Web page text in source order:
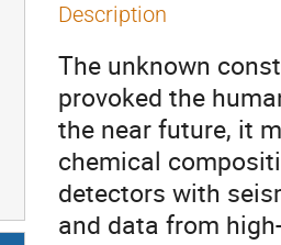
Description
The unknown
provoked the
the near future, it
chemical
detectors with
and data from